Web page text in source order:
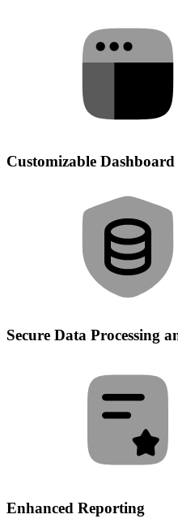
Customizable Dashboard
Secure Data Processing
Enhanced Reporting